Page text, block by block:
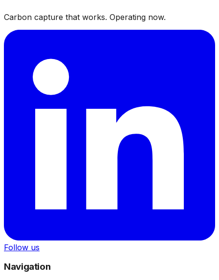
Carbon capture that works. Operating now.
Follow us
Navigation